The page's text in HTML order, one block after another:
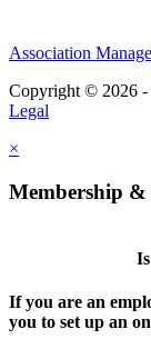
Association
Copyright © 2026 -
Legal
×
Membership &
If you are an
you to set up an